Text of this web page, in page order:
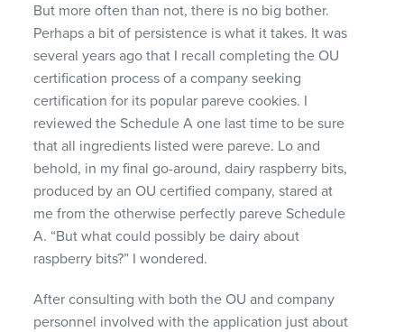
But more often than not, there is no big bother.
Perhaps a bit of persistence is what it takes. It was
several years ago that I recall completing the OU
certification process of a company seeking
certification for its popular pareve cookies. I
reviewed the Schedule A one last time to be sure
that all ingredients listed were pareve. Lo and
behold, in my final go-around, dairy raspberry bits,
produced by an OU certified company, stared at
me from the otherwise perfectly pareve Schedule
A. “But what could possibly be dairy about
raspberry bits?” I wondered.
After consulting with both the OU and company
personnel involved with the application just about